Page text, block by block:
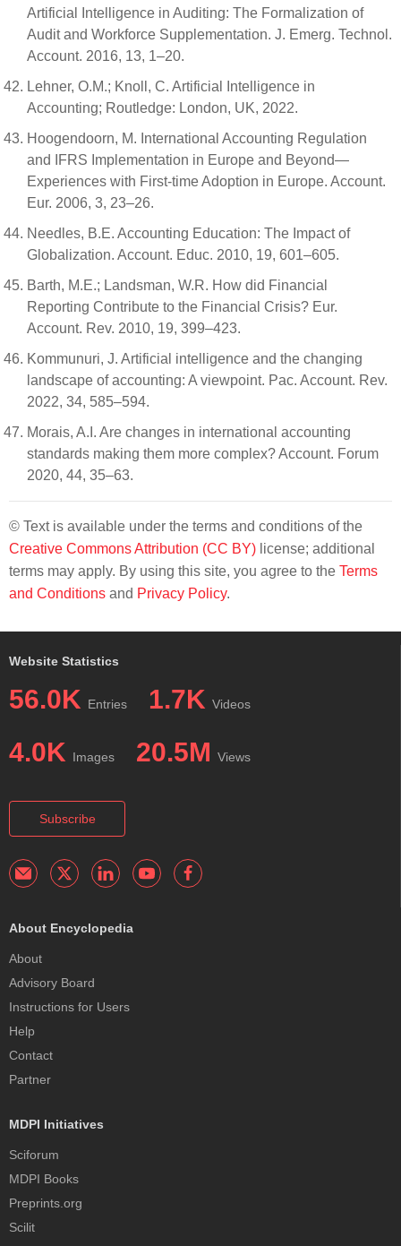
Artificial Intelligence in Auditing: The Formalization of
Audit and Workforce Supplementation. J. Emerg. Technol.
Account. 2016, 13, 1–20.
Lehner, O.M.; Knoll, C. Artificial Intelligence in
Accounting; Routledge: London, UK, 2022.
Hoogendoorn, M. International Accounting Regulation
and IFRS Implementation in Europe and Beyond—
Experiences with First-time Adoption in Europe. Account.
Eur. 2006, 3, 23–26.
Needles, B.E. Accounting Education: The Impact of
Globalization. Account. Educ. 2010, 19, 601–605.
Barth, M.E.; Landsman, W.R. How did Financial
Reporting Contribute to the Financial Crisis? Eur.
Account. Rev. 2010, 19, 399–423.
Kommunuri, J. Artificial intelligence and the changing
landscape of accounting: A viewpoint. Pac. Account. Rev.
2022, 34, 585–594.
Morais, A.I. Are changes in international accounting
standards making them more complex? Account. Forum
2020, 44, 35–63.
© Text is available under the terms and conditions of the
Creative Commons Attribution (CC BY) license; additional
terms may apply. By using this site, you agree to the Terms
and Conditions and Privacy Policy.
Website Statistics
56.0K Entries 1.7K Videos
4.0K Images 20.5M Views
Subscribe
About Encyclopedia
About
Advisory Board
Instructions for Users
Help
Contact
Partner
MDPI Initiatives
Sciforum
MDPI Books
Preprints.org
Scilit